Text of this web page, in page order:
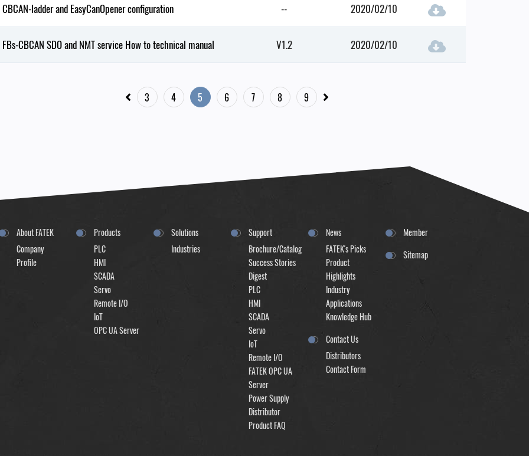
CBCAN-ladder and EasyCanOpener configuration -- 2020/02/10
FBs-CBCAN SDO and NMT service How to technical manual V1.2 2020/02/10
3 4 5 6 7 8 9
About FATEK
Company
Profile
Products
PLC
HMI
SCADA
Servo
Remote I/O
IoT
OPC UA Server
Solutions
Industries
Support
Brochure/Catalog
Success Stories
Digest
PLC
HMI
SCADA
Servo
IoT
Remote I/O
FATEK OPC UA
Server
Power Supply
Distributor
Product FAQ
News
FATEK's Picks
Product
Highlights
Industry
Applications
Knowledge Hub
Contact Us
Distributors
Contact Form
Member
Sitemap